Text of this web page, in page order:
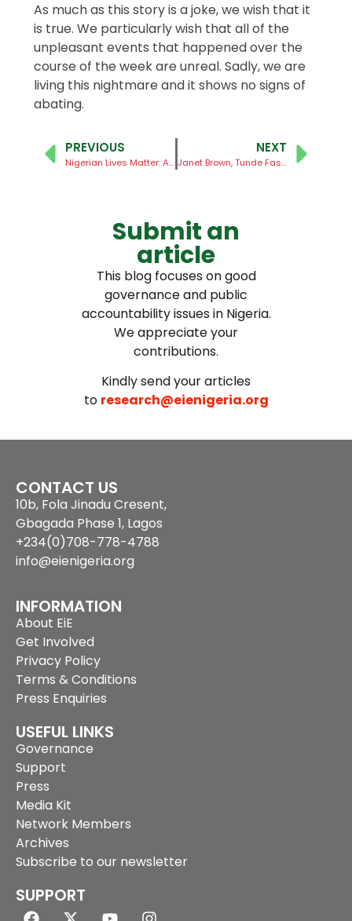
As much as this story is a joke, we wish that it
is true. We particularly wish that all of the
unpleasant events that happened over the
course of the week are unreal. Sadly, we are
living this nightmare and it shows no signs of
abating.
PREVIOUS
Nigerian Lives Matter: A Call to the Federal Government of Nigeria to Fulfill its Primary Constitutional Responsibility of Securing the Nation
NEXT
Janet Brown, Tunde Fashola, SAN and Segun Adeniyi for EiE Nigeria’s 12th Anniversary Symposium
Submit an
article
This blog focuses on good
governance and public
accountability issues in Nigeria.
We appreciate your
contributions.
Kindly send your articles
to research@eienigeria.org
CONTACT US
10b, Fola Jinadu Cresent,
Gbagada Phase 1, Lagos
+234(0)708-778-4788
info@eienigeria.org
INFORMATION
About EiE
Get Involved
Privacy Policy
Terms & Conditions
Press Enquiries
USEFUL LINKS
Governance
Support
Press
Media Kit
Network Members
Archives
Subscribe to our newsletter
SUPPORT